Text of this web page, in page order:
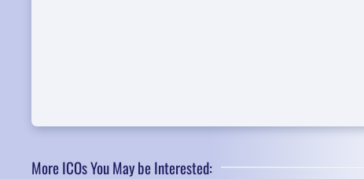
More ICOs You May be Interested: